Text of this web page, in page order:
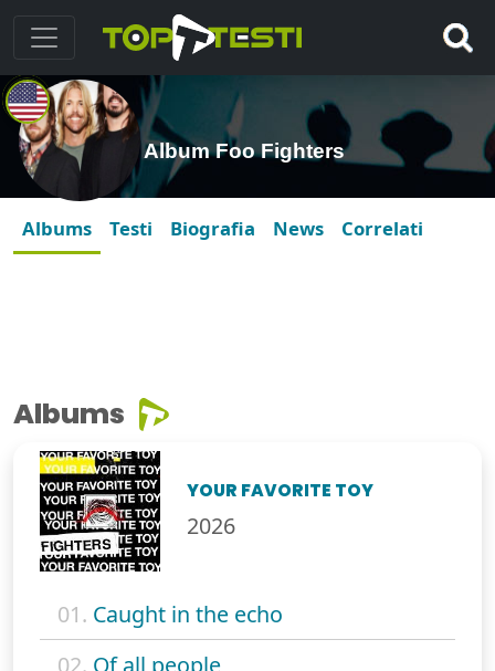
Album Foo Fighters
Albums Testi Biografia News Correlati
Albums
YOUR FAVORITE TOY
2026
01. Caught in the echo
02. Of all people